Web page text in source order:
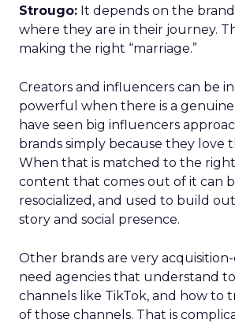
Strougo: It depends on the
where they are in their journey.
making the right “marriage.”
Creators and influencers can be
powerful when there is a
have seen big influencers
brands simply because they love
When that is matched to the
content that comes out of it can
resocialized, and used to build
story and social presence.
Other brands are very
need agencies that understand
channels like TikTok, and how to
of those channels. That is